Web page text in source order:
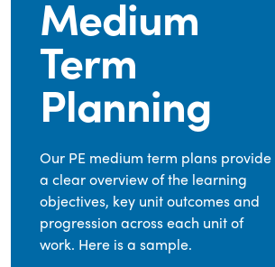
Medium
Term
Planning
Our PE medium term plans provide
a clear overview of the learning
objectives, key unit outcomes and
progression across each unit of
work. Here is a sample.